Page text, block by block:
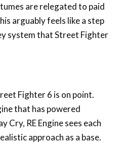
are relegated to paid
arguably feels like a step
system that Street Fighter
Fighter 6 is on point.
that has powered
Cry, RE Engine sees each
approach as a base.